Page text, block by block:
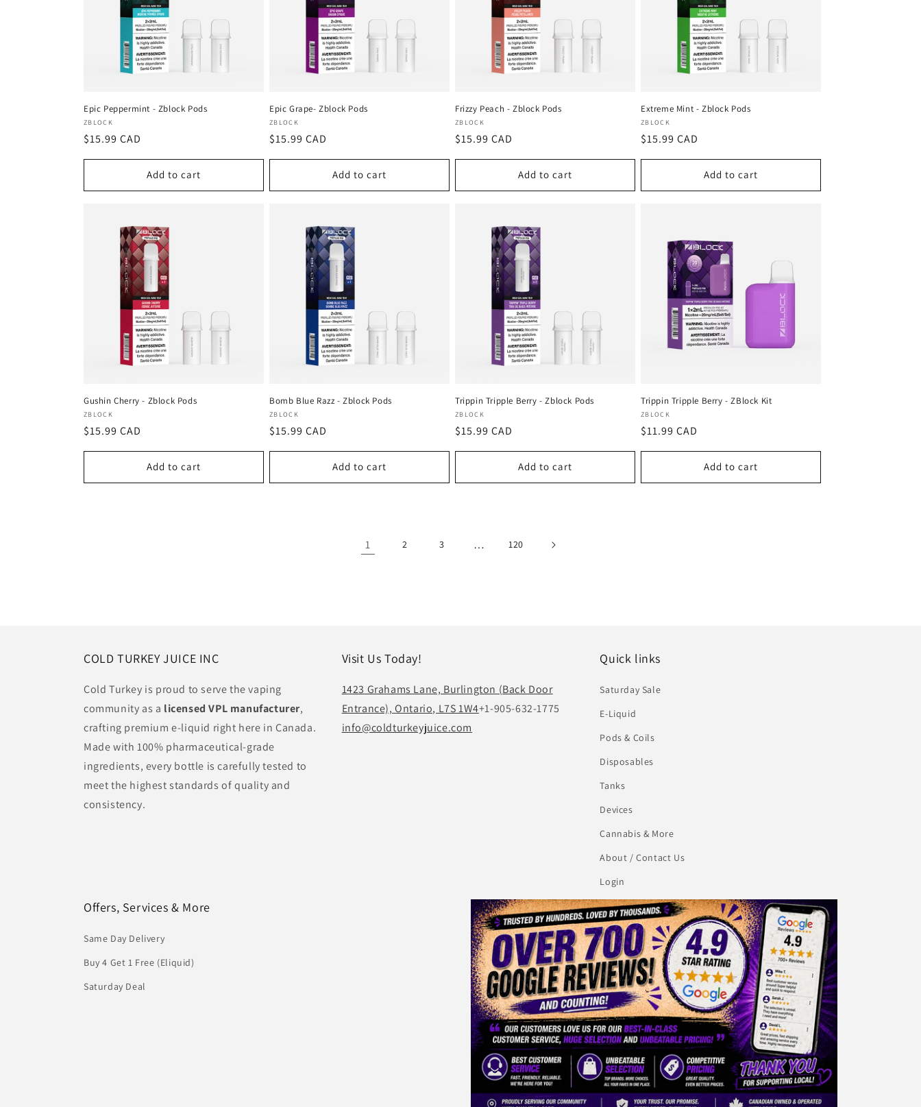
Epic Peppermint - Zblock Pods
Vendor:
ZBLOCK
Regular
$15.99 CAD
Add to cart
Epic Grape- Zblock Pods
Vendor:
ZBLOCK
Regular
$15.99 CAD
Add to cart
Frizzy Peach - Zblock Pods
Vendor:
ZBLOCK
Regular
$15.99 CAD
Add to cart
Extreme Mint - Zblock Pods
Vendor:
ZBLOCK
Regular
$15.99 CAD
Add to cart
Gushin Cherry - Zblock Pods
Vendor:
ZBLOCK
Regular
$15.99 CAD
Add to cart
Bomb Blue Razz - Zblock Pods
Vendor:
ZBLOCK
Regular
$15.99 CAD
Add to cart
Trippin Tripple Berry - Zblock Pods
Vendor:
ZBLOCK
Regular
$15.99 CAD
Add to cart
Trippin Tripple Berry - ZBlock Kit
Vendor:
ZBLOCK
Regular
$11.99 CAD
Add to cart
1 2 3 … 120
COLD TURKEY JUICE INC
Cold Turkey is proud to serve the vaping
community as a licensed VPL manufacturer,
crafting premium e-liquid right here in Canada.
Made with 100% pharmaceutical-grade
ingredients, every bottle is carefully tested to
meet the highest standards of quality and
consistency.
Visit Us Today!
1423 Grahams Lane, Burlington (Back Door
Entrance), Ontario, L7S 1W4+1-905-632-1775
info@coldturkeyjuice.com
Quick links
Saturday Sale
E-Liquid
Pods & Coils
Disposables
Tanks
Devices
Cannabis & More
About / Contact Us
Login
Offers, Services & More
Same Day Delivery
Buy 4 Get 1 Free (Eliquid)
Saturday Deal